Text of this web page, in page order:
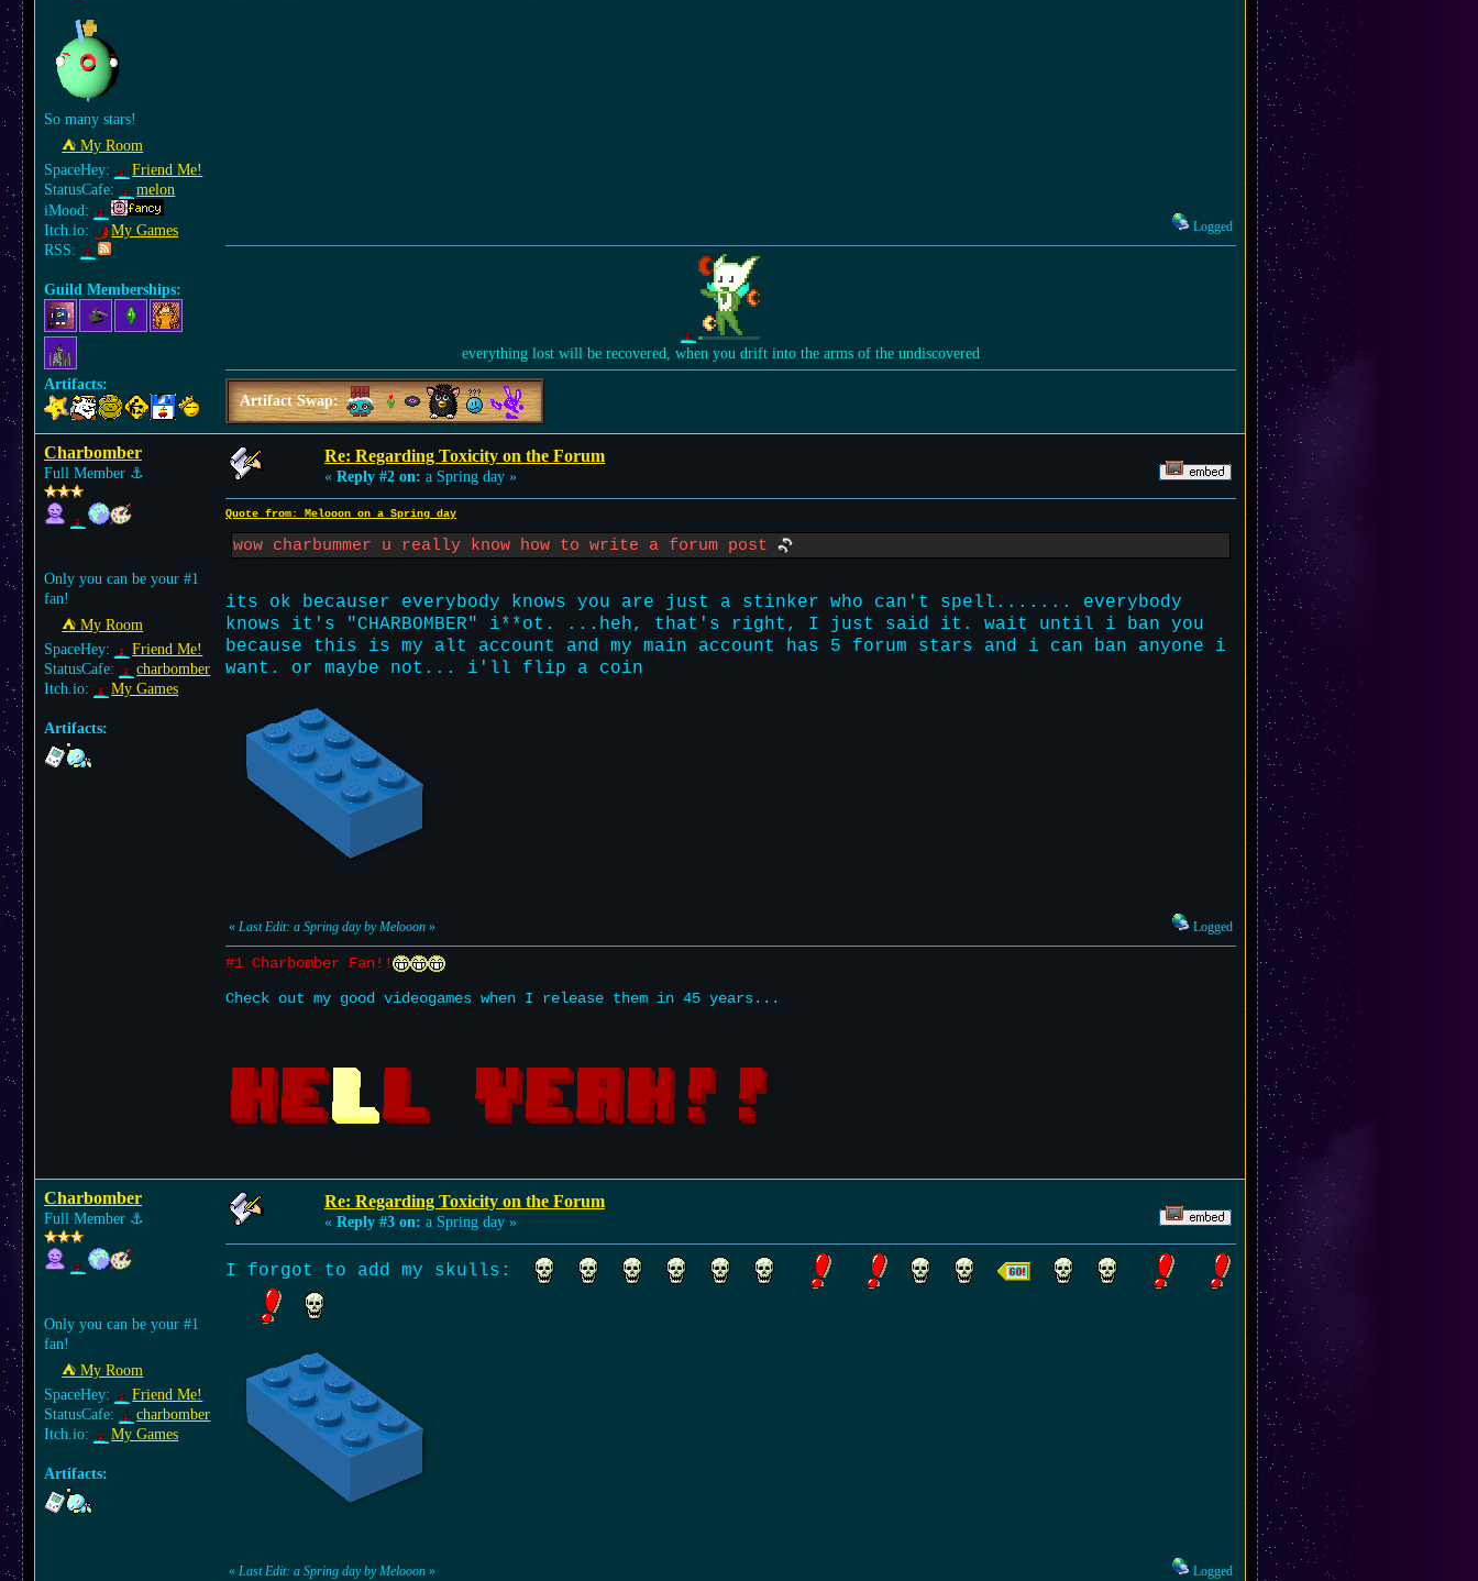
So many stars!
⛺︎ My Room
SpaceHey:
Friend Me!
StatusCafe:
melon
iMood:
Itch.io:
My Games
RSS:
Guild Memberships:
Artifacts:
Logged
everything lost will be recovered, when you drift into the arms of the undiscovered
Artifact Swap:
Charbomber
Full Member ⚓︎
Only you can be your #1
fan!
⛺︎ My Room
SpaceHey:
Friend Me!
StatusCafe:
charbomber
Itch.io:
My Games
Artifacts:
Re: Regarding Toxicity on the Forum
« Reply #2 on: a Spring day »
Quote from: Melooon on a Spring day
wow charbummer u really know how to write a forum post
its ok becauser everybody knows you are just a stinker who can't spell....... everybody
knows it's "CHARBOMBER" i**ot. ...heh, that's right, I just said it. wait until i ban you
because this is my alt account and my main account has 5 forum stars and i can ban anyone i
want. or maybe not... i'll flip a coin
« Last Edit: a Spring day by Melooon » Logged
#1 Charbomber Fan!!
Check out my good videogames when I release them in 45 years...
Charbomber
Full Member ⚓︎
Only you can be your #1
fan!
⛺︎ My Room
SpaceHey:
Friend Me!
StatusCafe:
charbomber
Itch.io:
My Games
Artifacts:
Re: Regarding Toxicity on the Forum
« Reply #3 on: a Spring day »
I forgot to add my skulls:
« Last Edit: a Spring day by Melooon » Logged